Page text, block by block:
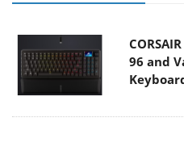
96 and